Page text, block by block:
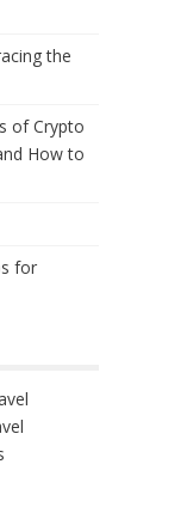
the
of Crypto
How to
for